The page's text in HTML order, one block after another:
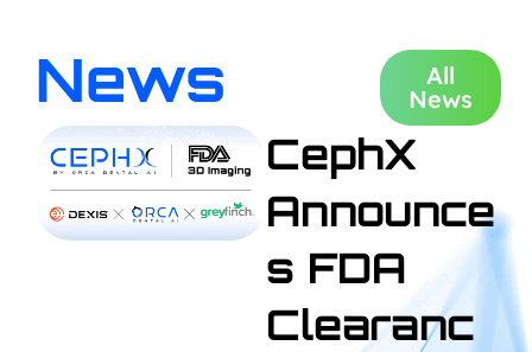
News
All
News
CephX
Announce
s FDA
Clearanc